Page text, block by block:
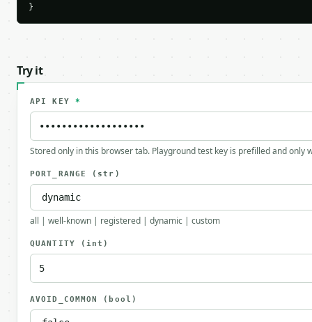
}
Try it
API KEY *
Stored only in this browser tab. Playground test key is prefilled and only
PORT_RANGE (str)
all | well-known | registered | dynamic | custom
QUANTITY (int)
AVOID_COMMON (bool)